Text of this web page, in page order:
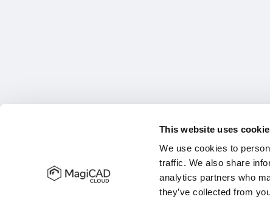
This website uses
We use cookies to
traffic. We also share
analytics partners who
they’ve collected from